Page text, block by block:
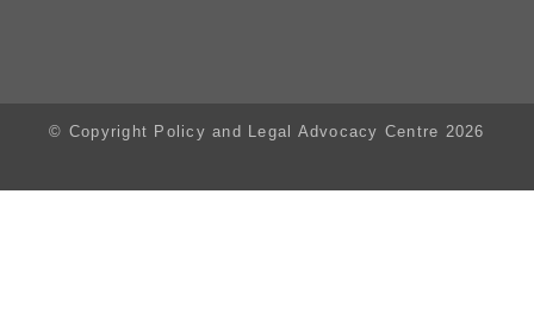
© Copyright Policy and Legal Advocacy Centre 2026